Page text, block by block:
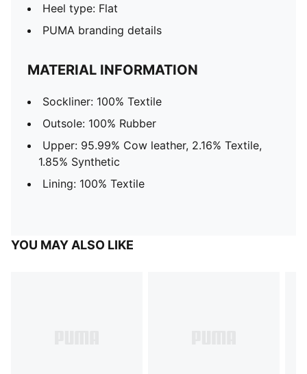
Heel type: Flat
PUMA branding details
MATERIAL INFORMATION
Sockliner: 100% Textile
Outsole: 100% Rubber
Upper: 95.99% Cow leather, 2.16% Textile,
1.85% Synthetic
Lining: 100% Textile
YOU MAY ALSO LIKE